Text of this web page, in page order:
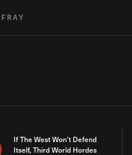
If The West Won’t Defend
Itself, Third World Hordes